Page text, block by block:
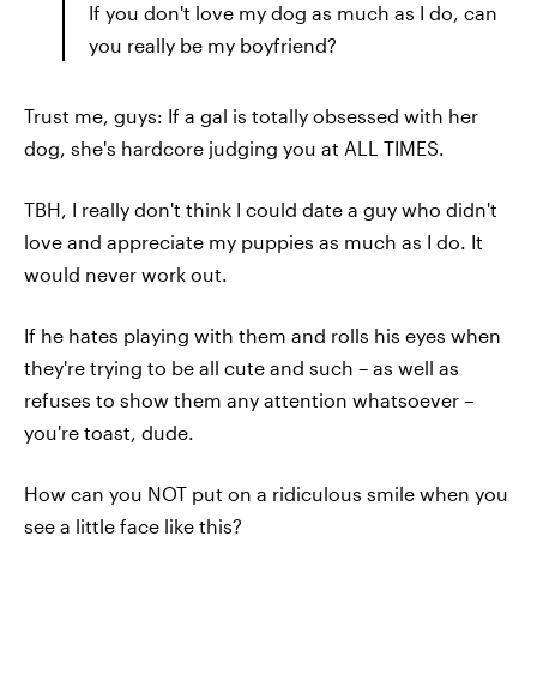
If you don't love my dog as much as I do, can
you really be my boyfriend?
Trust me, guys: If a gal is totally obsessed with her
dog, she's hardcore judging you at ALL TIMES.
TBH, I really don't think I could date a guy who didn't
love and appreciate my puppies as much as I do. It
would never work out.
If he hates playing with them and rolls his eyes when
they're trying to be all cute and such – as well as
refuses to show them any attention whatsoever –
you're toast, dude.
How can you NOT put on a ridiculous smile when you
see a little face like this?